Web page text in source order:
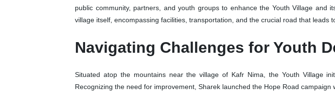
public community, partners, and youth groups to enhance the Youth Village
village itself, encompassing facilities, transportation, and the crucial road that leads
Navigating Challenges for Youth
Situated atop the mountains near the village of Kafr Nima, the Youth Village
Recognizing the need for improvement, Sharek launched the Hope Road